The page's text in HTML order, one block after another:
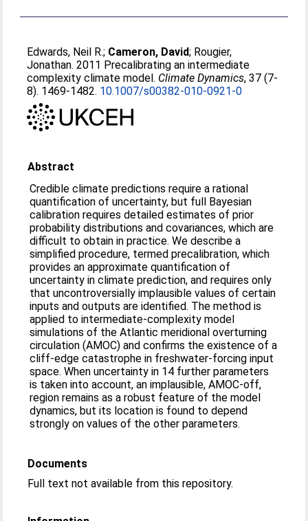
Edwards, Neil R.; Cameron, David; Rougier,
Jonathan. 2011 Precalibrating an intermediate
complexity climate model. Climate Dynamics, 37 (7-
8). 1469-1482. 10.1007/s00382-010-0921-0
Abstract
Credible climate predictions require a rational
quantification of uncertainty, but full Bayesian
calibration requires detailed estimates of prior
probability distributions and covariances, which are
difficult to obtain in practice. We describe a
simplified procedure, termed precalibration, which
provides an approximate quantification of
uncertainty in climate prediction, and requires only
that uncontroversially implausible values of certain
inputs and outputs are identified. The method is
applied to intermediate-complexity model
simulations of the Atlantic meridional overturning
circulation (AMOC) and confirms the existence of a
cliff-edge catastrophe in freshwater-forcing input
space. When uncertainty in 14 further parameters
is taken into account, an implausible, AMOC-off,
region remains as a robust feature of the model
dynamics, but its location is found to depend
strongly on values of the other parameters.
Documents
Full text not available from this repository.